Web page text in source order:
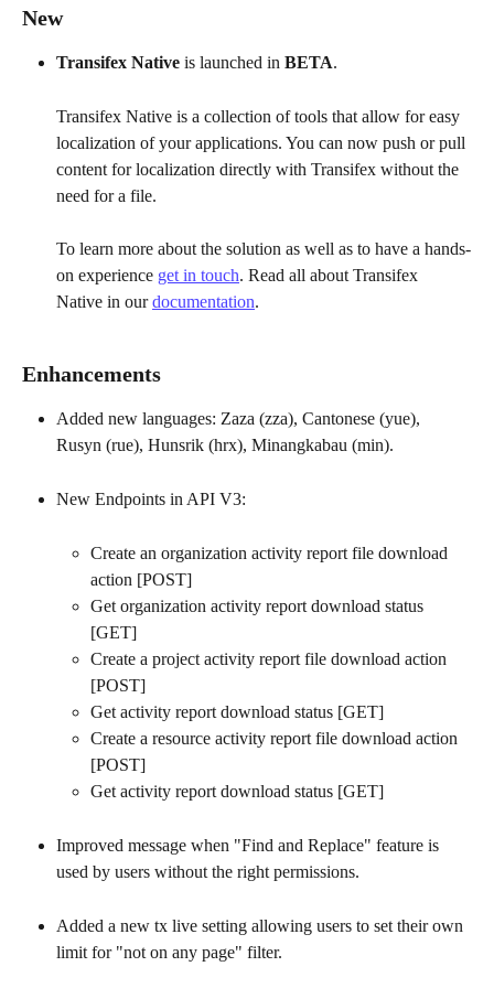
New
Transifex Native is launched in BETA.
Transifex Native is a collection of tools that allow for easy
localization of your applications. You can now push or pull
content for localization directly with Transifex without the
need for a file.
To learn more about the solution as well as to have a hands-
on experience get in touch. Read all about Transifex
Native in our documentation.
Enhancements
Added new languages: Zaza (zza), Cantonese (yue),
Rusyn (rue), Hunsrik (hrx), Minangkabau (min).
New Endpoints in API V3:
Create an organization activity report file download
action [POST]
Get organization activity report download status
[GET]
Create a project activity report file download action
[POST]
Get activity report download status [GET]
Create a resource activity report file download action
[POST]
Get activity report download status [GET]
Improved message when "Find and Replace" feature is
used by users without the right permissions.
Added a new tx live setting allowing users to set their own
limit for "not on any page" filter.